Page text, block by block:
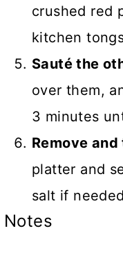
crushed red
kitchen
Sauté the
over them,
3 minutes
Remove
platter and
salt if
Notes